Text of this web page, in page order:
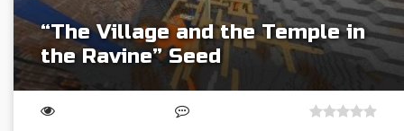
“The Village and the Temple in
the Ravine” Seed